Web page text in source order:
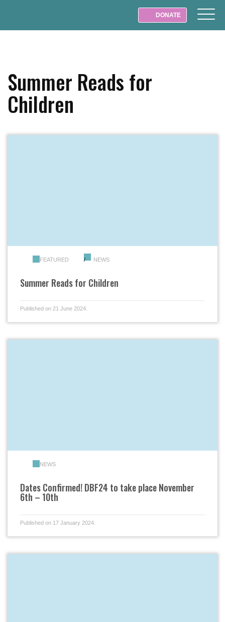
DONATE
Summer Reads for
Children
FEATURED NEWS
Summer Reads for Children
Published on 21 June 2024.
NEWS
Dates Confirmed! DBF24 to take place November
6th – 10th
Published on 17 January 2024.